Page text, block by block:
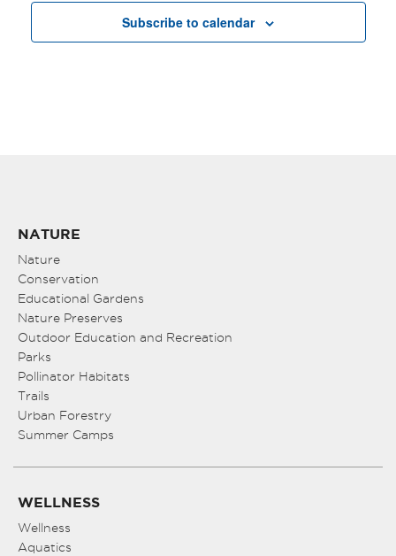
Subscribe to calendar
NATURE
Nature
Conservation
Educational Gardens
Nature Preserves
Outdoor Education and Recreation
Parks
Pollinator Habitats
Trails
Urban Forestry
Summer Camps
WELLNESS
Wellness
Aquatics